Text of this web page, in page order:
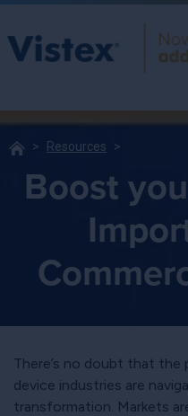
Resources
Boost
There’s no doubt that the
device industries are
transformation. Markets